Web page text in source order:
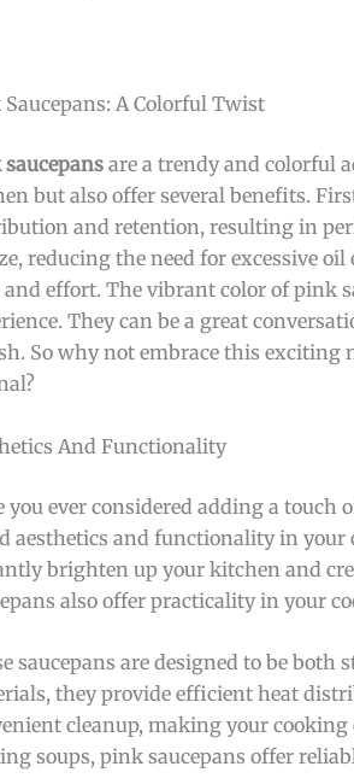
A Colorful Twist
are a trendy and colorful
but also offer several benefits.
and retention, resulting in
reducing the need for excessive
effort. The vibrant color of pink
They can be a great
So why not embrace this exciting
And Functionality
you ever considered adding a touch
aesthetics and functionality in your
brighten up your kitchen and
also offer practicality in your
saucepans are designed to be
they provide efficient heat
cleanup, making your cooking
soups, pink saucepans offer